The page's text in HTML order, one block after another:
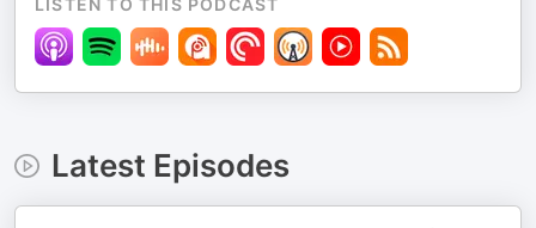
LISTEN TO THIS PODCAST
Latest Episodes